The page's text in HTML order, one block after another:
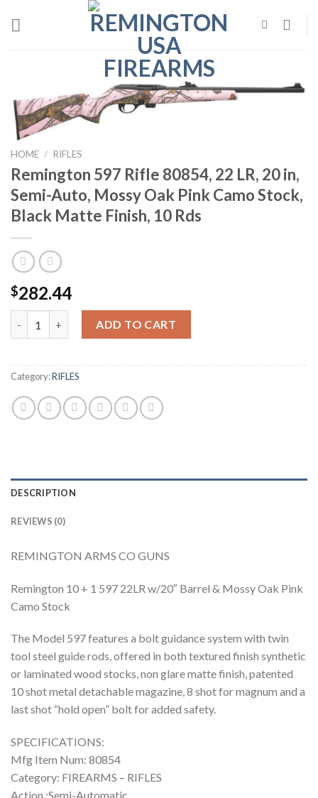
HOME / RIFLES
Remington 597 Rifle 80854, 22 LR, 20 in,
Semi-Auto, Mossy Oak Pink Camo Stock,
Black Matte Finish, 10 Rds
$282.44
ADD TO CART
Category:RIFLES
DESCRIPTION
REVIEWS (0)
REMINGTON ARMS CO GUNS
Remington 10 + 1 597 22LR w/20″ Barrel & Mossy Oak Pink
Camo Stock
The Model 597 features a bolt guidance system with twin
tool steel guide rods, offered in both textured finish synthetic
or laminated wood stocks, non glare matte finish, patented
10 shot metal detachable magazine, 8 shot for magnum and a
last shot “hold open” bolt for added safety.
SPECIFICATIONS:
Mfg Item Num: 80854
Category: FIREARMS – RIFLES
Action :Semi-Automatic